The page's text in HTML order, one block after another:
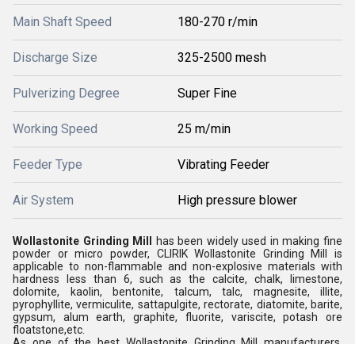
Main Shaft Speed 180-270 r/min
Discharge Size 325-2500 mesh
Pulverizing Degree Super Fine
Working Speed 25 m/min
Feeder Type Vibrating Feeder
Air System High pressure blower
Wollastonite Grinding Mill
has been widely used in making fine
powder or micro powder, CLIRIK Wollastonite Grinding Mill is
applicable to non-flammable and non-explosive materials with
hardness less than 6, such as the calcite, chalk, limestone,
dolomite, kaolin, bentonite, talcum, talc, magnesite, illite,
pyrophyllite, vermiculite, sattapulgite, rectorate, diatomite, barite,
gypsum, alum earth, graphite, fluorite, variscite, potash ore
floatstone,etc.